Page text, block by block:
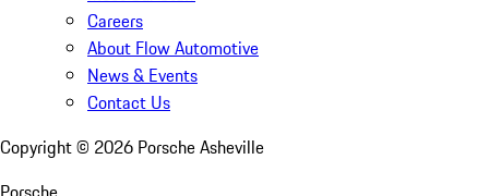
Careers
About Flow Automotive
News & Events
Contact Us
Copyright © 2026 Porsche Asheville